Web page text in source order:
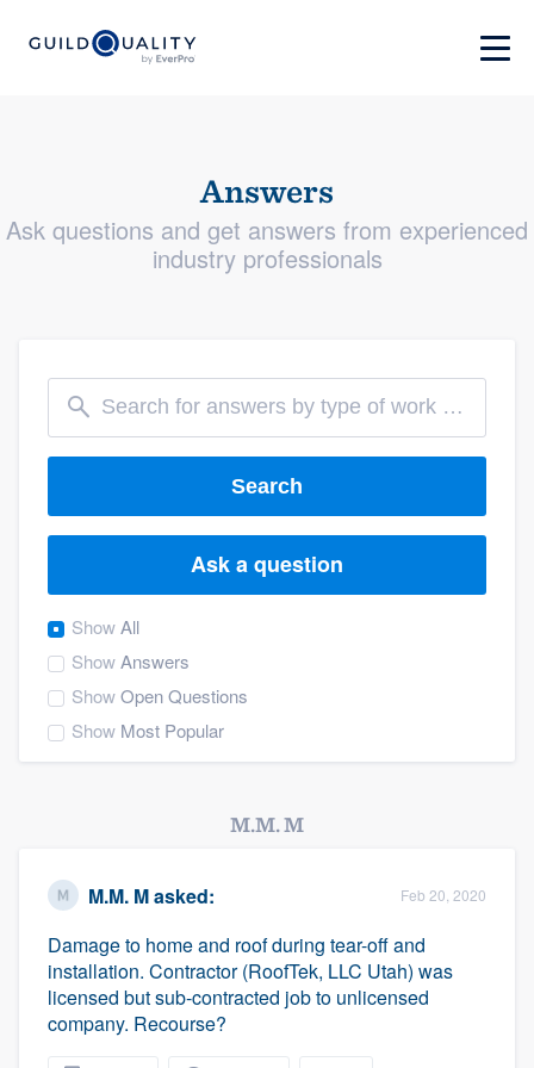
Answers
Ask questions and get answers from experienced
industry professionals
Search
Ask a question
ShowAll
ShowAnswers
ShowOpen Questions
Show Most Popular
M.M. M
M.M. Masked: Feb 20, 2020
Damage to home and roof during tear-off and
installation. Contractor (RoofTek, LLC Utah) was
licensed but sub-contracted job to unlicensed
company. Recourse?
Welcome to our